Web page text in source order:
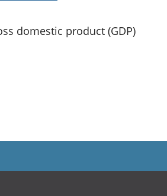
domestic product (GDP)